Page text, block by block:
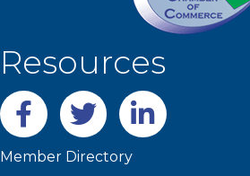
Resources
Facebooktwitter LinkedIn
Member Directory